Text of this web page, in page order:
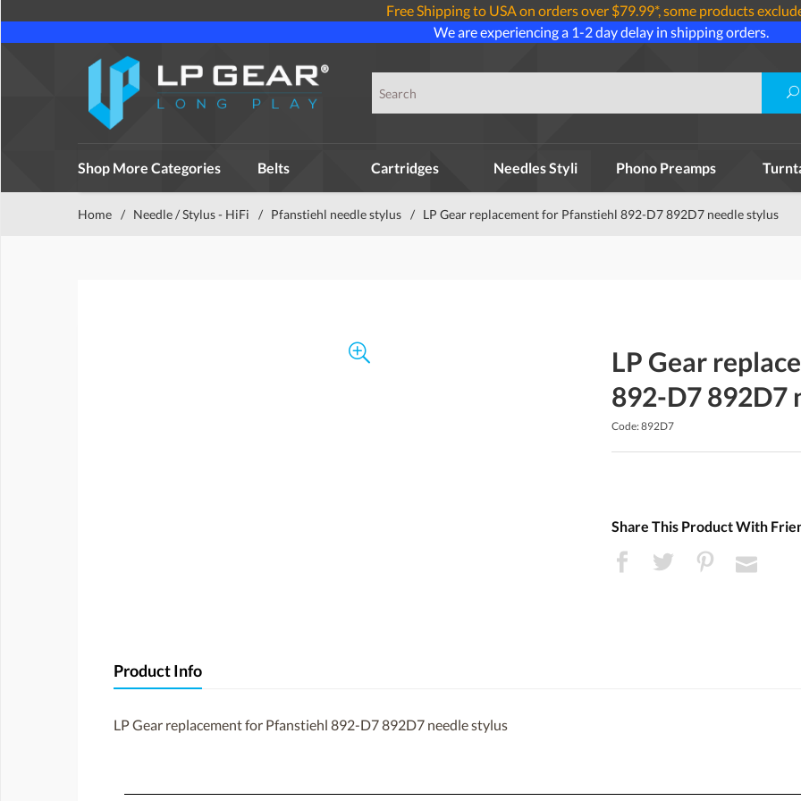
Free Shipping to USA on orders over $79.99*, some products
We are experiencing a 1-2 day delay in shipping orders.
Shop More Categories Belts Cartridges Needles Styli Phono Preamps
Home / Needle / Stylus - HiFi / Pfanstiehl needle stylus / LP Gear replacement for Pfanstiehl 892-D7 892D7 needle stylus
LP Gear
892-D7 892D7
Code: 892D7
Share This Product With
Product Info
LP Gear replacement for Pfanstiehl 892-D7 892D7 needle stylus